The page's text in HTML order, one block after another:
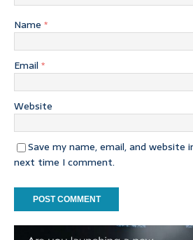
Name *
Email *
Website
Save my name, email, and
next time I comment.